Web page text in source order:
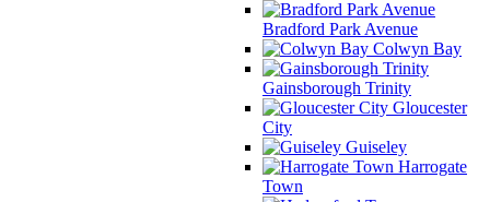
Bradford Park Avenue
Colwyn Bay
Gainsborough Trinity
Gloucester
City
Guiseley
Harrogate
Town